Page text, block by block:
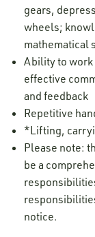
gears,
wheels;
mathematical
Ability to
effective
and feedback
Repetitive
*Lifting,
Please note:
be a
notice.